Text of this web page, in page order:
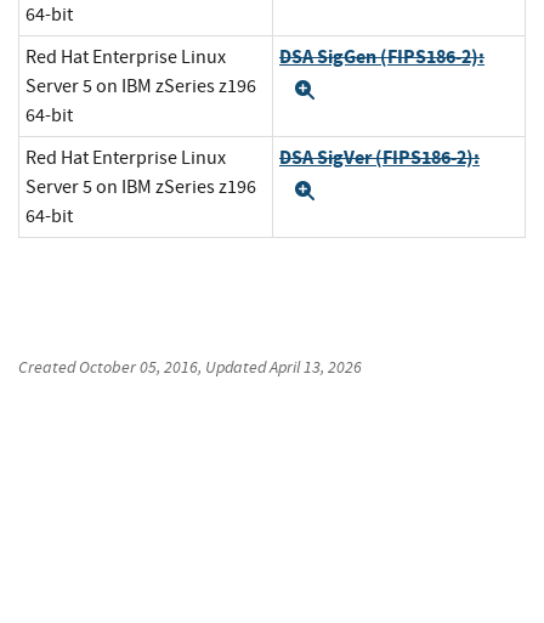
64-bit
Red Hat Enterprise Linux
Server 5 on IBM zSeries z196
64-bit
DSA SigGen (FIPS186-2):
Red Hat Enterprise Linux
Server 5 on IBM zSeries z196
64-bit
DSA SigVer (FIPS186-2):
CreatedOctober 05, 2016, UpdatedApril 13, 2026